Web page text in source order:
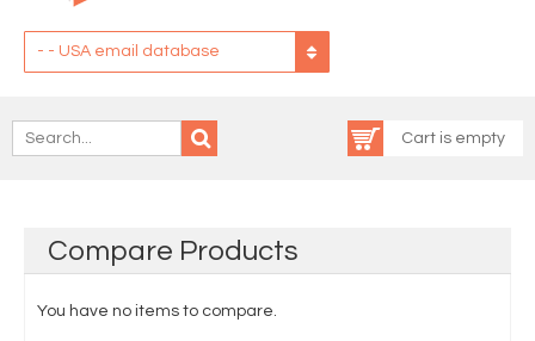
- - USA email database
Cart is empty
Compare Products
You have no items to compare.